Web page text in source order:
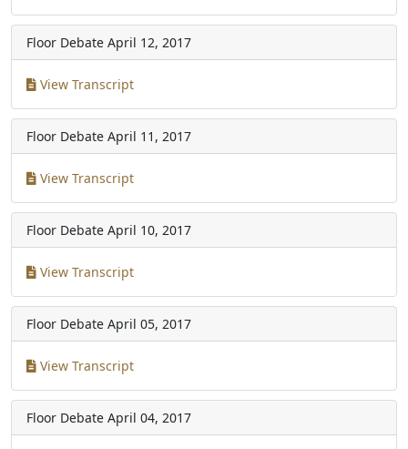
Floor Debate April 12, 2017
View Transcript
Floor Debate April 11, 2017
View Transcript
Floor Debate April 10, 2017
View Transcript
Floor Debate April 05, 2017
View Transcript
Floor Debate April 04, 2017